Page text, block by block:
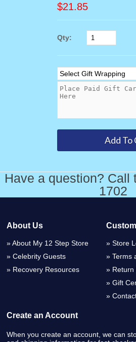
$21.85
Qty:
Have a question? Call
1702
About Us
About My 12 Step Store
Celebrity Guests
Recovery Resources
Store
Terms
Return
Gift
Create an Account
When you create an account, we can